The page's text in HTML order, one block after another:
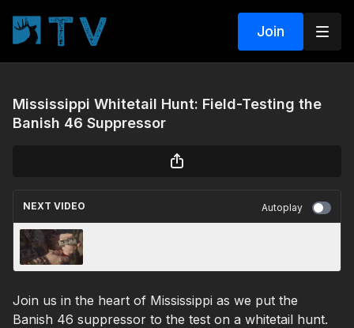
Join
Mississippi Whitetail Hunt: Field-Testing the
Banish 46 Suppressor
NEXT VIDEO Autoplay
Join us in the heart of Mississippi as we put the
Banish 46 suppressor to the test on a whitetail hunt.